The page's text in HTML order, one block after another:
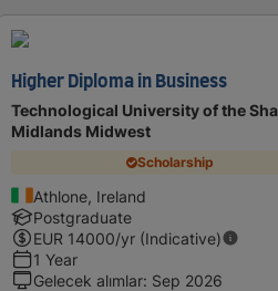
Higher Diploma in Business
Technological University of the
Midlands Midwest
Scholarship
Athlone, Ireland
Postgraduate
EUR 14000/yr (Indicative)
1 Year
Gelecek alımlar: Sep 2026